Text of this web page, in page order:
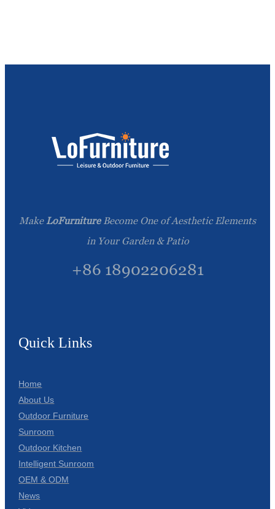
Make LoFurnitureBecome One of Aesthetic Elements
in Your Garden & Patio
+86 18902206281
Quick Links
Home
About Us
Outdoor Furniture
Sunroom
Outdoor Kitchen
Intelligent Sunroom
OEM & ODM
News